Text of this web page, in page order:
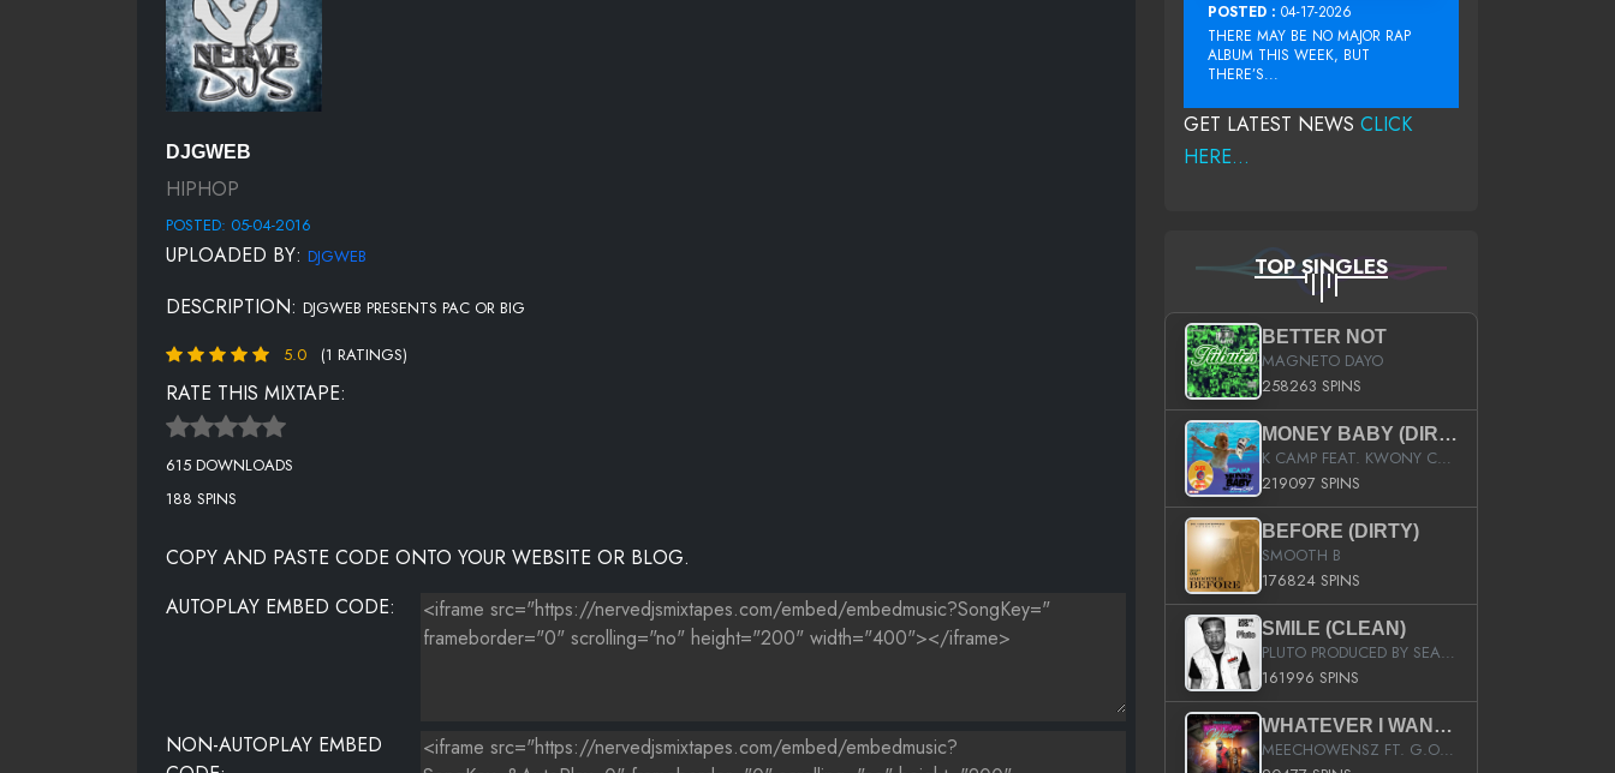
MY DOWNFALL (FEATURING DMC)
STR8 BALLIN'
TRACK 5
YOU'RE NOBODY (TIL SOMEBODY KILLS YOU)
I GOT A STORY TO TELL
NIGGAS BLEED
DJGWEB
HIPHOP
POSTED: 05-04-2016
UPLOADED BY: DJGWEB
DESCRIPTION: DJGWEB PRESENTS PAC OR BIG
5.0 (1 RATINGS)
RATE THIS MIXTAPE:
615 DOWNLOADS
188 SPINS
COPY AND PASTE CODE ONTO YOUR WEBSITE OR BLOG.
AUTOPLAY EMBED CODE:
NON-AUTOPLAY EMBED
POSTED : 04-17-2026
THERE MAY BE NO MAJOR RAP
ALBUM THIS WEEK, BUT
THERE’S...
GET LATEST NEWS CLICK
HERE...
TOP SINGLES
BETTER NOT
MAGNETO DAYO
258263 SPINS
MONEY BABY (DIRTY)
K CAMP FEAT. KWONY CASH
219097 SPINS
BEFORE (DIRTY)
SMOOTH B
176824 SPINS
SMILE (CLEAN)
PLUTO PRODUCED BY SEAN_DA_FIRZT
161996 SPINS
WHATEVER I WANT (STREET)
MEECHOWENSZ FT. G.O & SNOOPYSYMONE